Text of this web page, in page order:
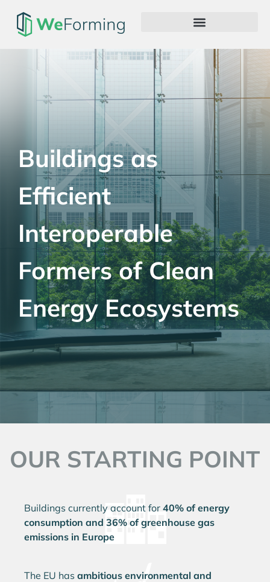
Buildings as
Efficient
Interoperable
Formers of Clean
Energy Ecosystems
OUR STARTING POINT
Buildings currently account for40% of energy
consumption and 36% of greenhouse gas
emissions in Europe
The EU hasambitious environmental and